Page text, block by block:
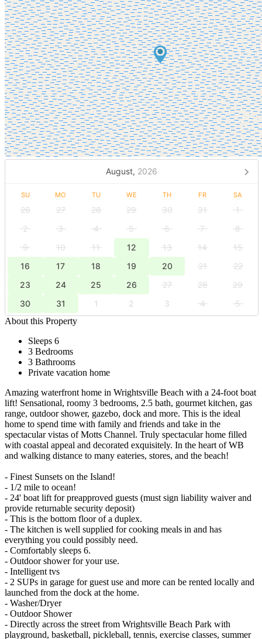
August, 2026
SU MO TU WE TH FR SA
26 27 28 29 30 31
1
2
3 4 5 6 7
8
9
10 11 12 13 14
15
16
17 18 19 20 21
22
23
24 25 26 27 28
29
30
31 1 2 3 4
5
About this Property
Sleeps 6
3 Bedrooms
3 Bathrooms
Private vacation home
Amazing waterfront home in Wrightsville Beach with a 24-foot boat
lift! Sensational, roomy 3 bedrooms, 2.5 bath, gourmet kitchen, gas
range, outdoor shower, gazebo, dock and more. This is the ideal
home to spend time with family and friends and take in the
spectacular vistas of Motts Channel. Truly spectacular home filled
with coastal appeal and decorated exquisitely. In the heart of WB
and walking distance to many eateries, stores, and the beach!
- Finest Sunsets on the Island!
- 1/2 mile to ocean!
- 24' boat lift for preapproved guests (must sign liability waiver and
provide returnable security deposit)
- This is the bottom floor of a duplex.
- The kitchen is well supplied for cooking meals in and has
everything you could possibly need.
- Comfortably sleeps 6.
- Outdoor shower for your use.
- Intelligent tvs
- 2 SUPs in garage for guest use and more can be rented locally and
launched from the dock at the home.
- Washer/Dryer
- Outdoor Shower
- Directly across the street from Wrightsville Beach Park with
playground, basketball, pickleball, tennis, exercise classes, summer